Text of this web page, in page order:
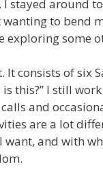
I stayed around
to bend
exploring some
consists of six
this?” I still
and
are a lot
and with